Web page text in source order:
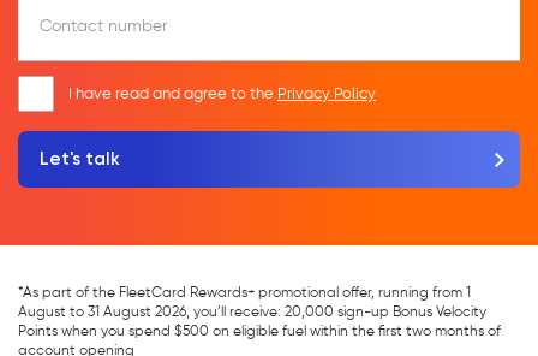
Contact number
I have read and agree to the Privacy Policy
*As part of the FleetCard Rewards+ promotional offer, running from 1
August to 31 August 2026, you’ll receive: 20,000 sign-up Bonus Velocity
Points when you spend $500 on eligible fuel within the first two months of
account opening